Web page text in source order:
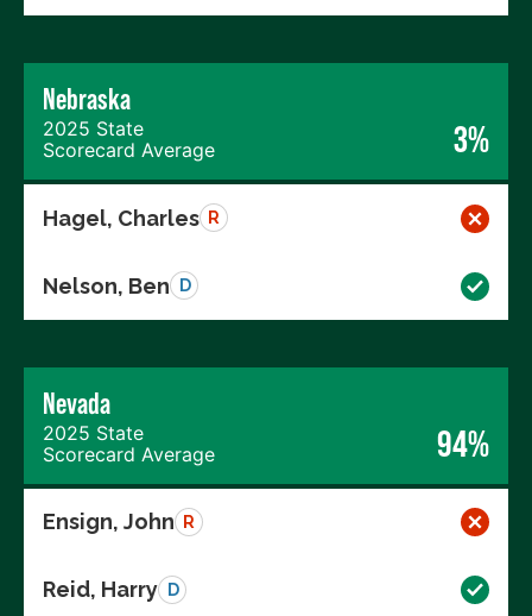
Nebraska
2025 State
Scorecard Average
3%
Hagel, Charles R
Nelson, Ben D
Nevada
2025 State
Scorecard Average
94%
Ensign, John R
Reid, Harry D